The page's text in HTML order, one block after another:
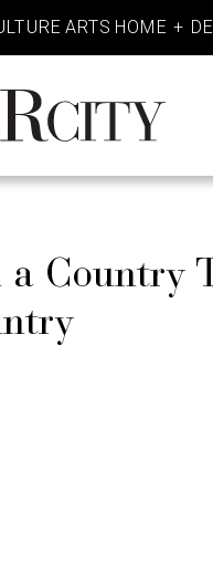
ARTS HOME +
a